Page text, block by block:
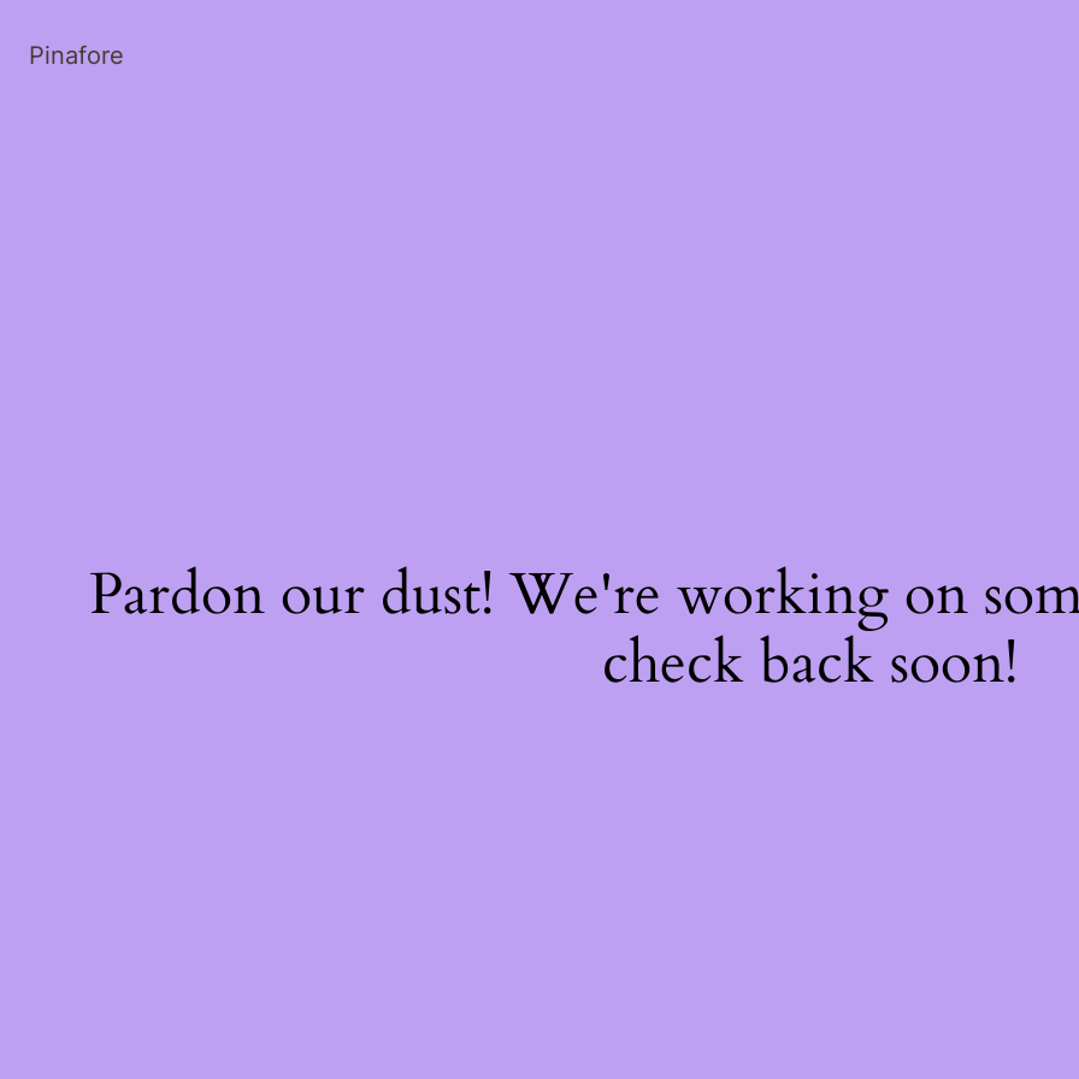
Pinafore
Pardon our dust! We're working on
check back soon!